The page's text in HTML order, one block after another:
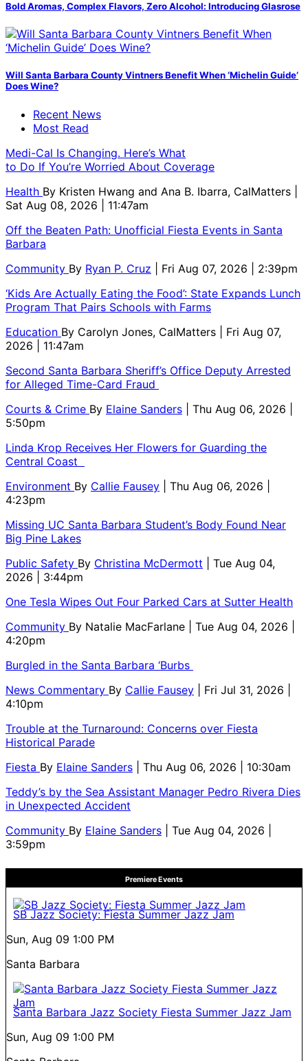
Bold Aromas, Complex Flavors, Zero Alcohol: Introducing Glasrose
Will Santa Barbara County Vintners Benefit When ‘Michelin Guide’
Does Wine?
Recent News
Most Read
Medi-Cal Is Changing. Here’s What
to Do If You’re Worried About Coverage
Health By Kristen Hwang and Ana B. Ibarra, CalMatters
Sat Aug 08, 2026 | 11:47am
Off the Beaten Path: Unofficial Fiesta Events in Santa
Barbara
Community By Ryan P. Cruz
| Fri Aug 07, 2026 | 2:39pm
‘Kids Are Actually Eating the Food’: State Expands Lunch
Program That Pairs Schools with Farms
Education By Carolyn Jones, CalMatters
| Fri Aug 07,
2026 | 11:47am
Second Santa Barbara Sheriff’s Office Deputy Arrested
for Alleged Time-Card Fraud
Courts & Crime By Elaine Sanders
| Thu Aug 06, 2026 |
5:50pm
Linda Krop Receives Her Flowers for Guarding the
Central Coast
Environment By Callie Fausey
| Thu Aug 06, 2026 |
4:23pm
Missing UC Santa Barbara Student’s Body Found Near
Big Pine Lakes
Public Safety By Christina McDermott
| Tue Aug 04,
2026 | 3:44pm
One Tesla Wipes Out Four Parked Cars at Sutter Health
Community By Natalie MacFarlane
| Tue Aug 04, 2026 |
4:20pm
Burgled in the Santa Barbara ‘Burbs
News Commentary By Callie Fausey
| Fri Jul 31, 2026 |
4:10pm
Trouble at the Turnaround: Concerns over Fiesta
Historical Parade
Fiesta By Elaine Sanders
| Thu Aug 06, 2026 | 10:30am
Teddy’s by the Sea Assistant Manager Pedro Rivera Dies
in Unexpected Accident
Community By Elaine Sanders
| Tue Aug 04, 2026 |
3:59pm
Premiere Events
SB Jazz Society: Fiesta Summer Jazz Jam
Sun, Aug 09 1:00 PM
Santa Barbara
Santa Barbara Jazz Society Fiesta Summer Jazz Jam
Sun, Aug 09 1:00 PM